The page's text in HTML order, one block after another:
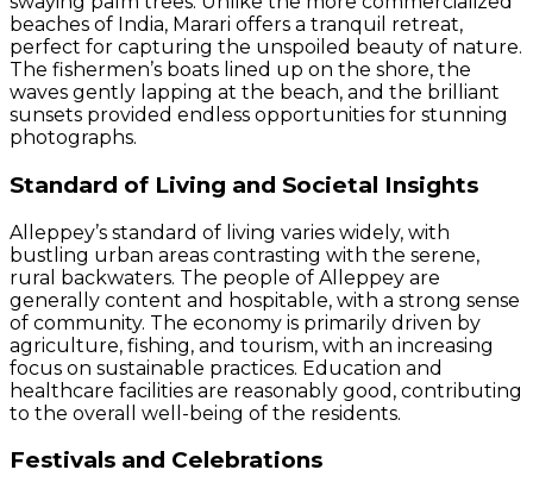
beaches of India, Marari offers a tranquil retreat,
perfect for capturing the unspoiled beauty of nature.
The fishermen’s boats lined up on the shore, the
waves gently lapping at the beach, and the brilliant
sunsets provided endless opportunities for stunning
photographs.
Standard of Living and Societal Insights
Alleppey’s standard of living varies widely, with
bustling urban areas contrasting with the serene,
rural backwaters. The people of Alleppey are
generally content and hospitable, with a strong sense
of community. The economy is primarily driven by
agriculture, fishing, and tourism, with an increasing
focus on sustainable practices. Education and
healthcare facilities are reasonably good, contributing
to the overall well-being of the residents.
Festivals and Celebrations